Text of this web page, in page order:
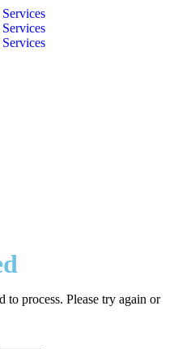
to process. Please try again or